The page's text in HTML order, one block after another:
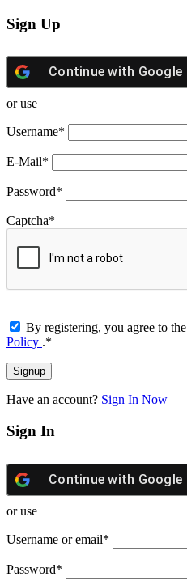
Sign Up
Continue with Google
or use
Username*
E-Mail*
Password*
Captcha*
By registering, you agree to the
Policy .*
Have an account? Sign In Now
Sign In
Continue with Google
or use
Username or email*
Password*